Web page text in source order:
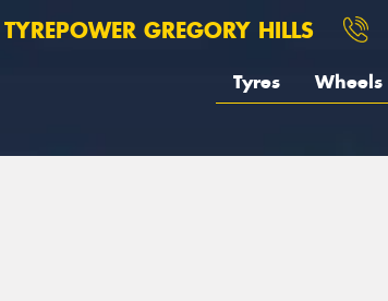
TYREPOWER GREGORY HILLS
Tyres Wheels